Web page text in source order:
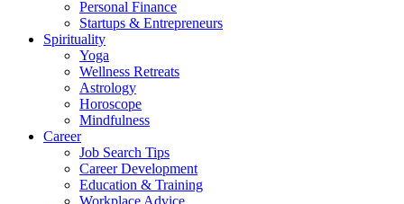
Personal Finance
Startups & Entrepreneurs
Spirituality
Yoga
Wellness Retreats
Astrology
Horoscope
Mindfulness
Career
Job Search Tips
Career Development
Education & Training